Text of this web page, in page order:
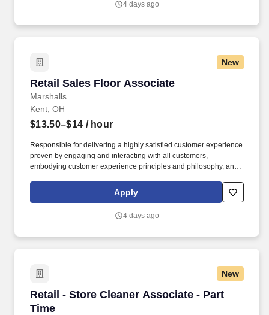
4 days ago
New
Retail Sales Floor Associate
Marshalls
Retail Sales Floor Associate
Kent, OH
$13.50–$14 / hour
Responsible for delivering a highly satisfied customer experience
proven by engaging and interacting with all customers,
embodying customer experience principles and philosophy, and
rings customer purchases/returns and counts change back to
customer according to established operating procedures.
Apply
4 days ago
New
Retail - Store Cleaner Associate - Part
Time
Retail - Store Cleaner Associate - Part Time